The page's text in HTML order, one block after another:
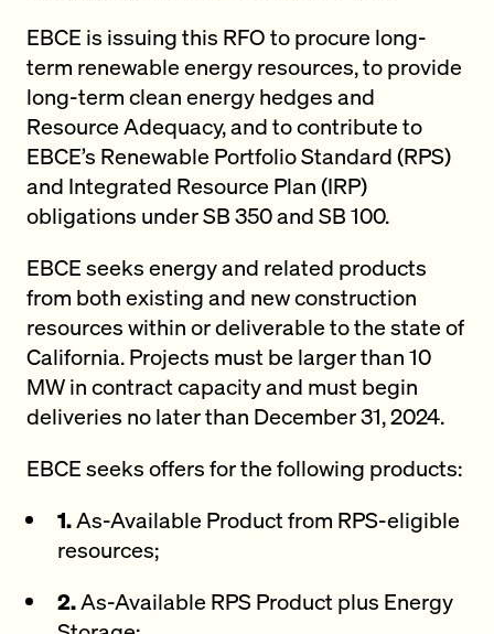
EBCE is issuing this RFO to procure long-
term renewable energy resources, to provide
long-term clean energy hedges and
Resource Adequacy, and to contribute to
EBCE’s Renewable Portfolio Standard (RPS)
and Integrated Resource Plan (IRP)
obligations under SB 350 and SB 100.
EBCE seeks energy and related products
from both existing and new construction
resources within or deliverable to the state of
California. Projects must be larger than 10
MW in contract capacity and must begin
deliveries no later than December 31, 2024.
EBCE seeks offers for the following products:
1.As-Available Product from RPS-eligible
resources;
2.As-Available RPS Product plus Energy